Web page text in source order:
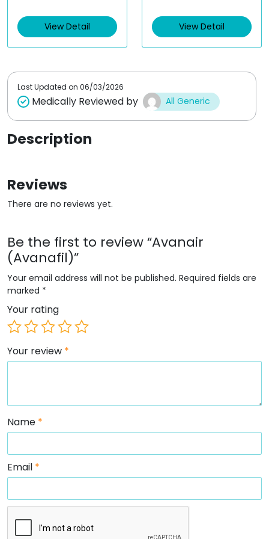
d
0
t
View Detail
d
0
t
View Detail
Last Updated on 06/03/2026
Medically Reviewed by All Generic
Description
Reviews
There are no reviews yet.
Be the first to review “Avanair
(Avanafil)”
Your email address will not be published. Required fields are
marked *
Your rating
Your review *
Name *
Email *